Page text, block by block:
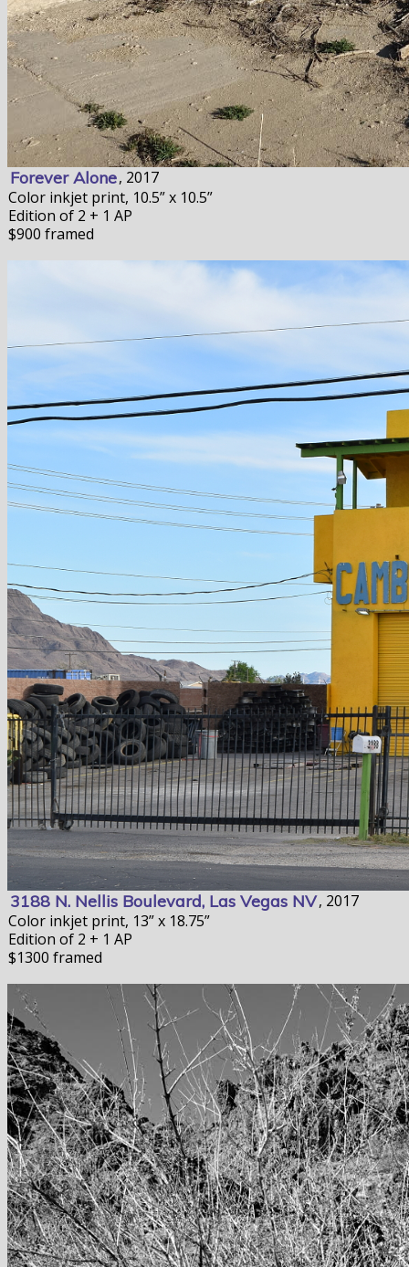
Forever Alone, 2017
Color inkjet print, 10.5” x 10.5”
Edition of 2 + 1 AP
$900 framed
3188 N. Nellis Boulevard, Las Vegas NV, 2017
Color inkjet print, 13” x 18.75”
Edition of 2 + 1 AP
$1300 framed